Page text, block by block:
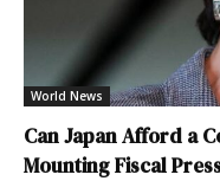
World News
Can Japan Afford a
Mounting Fiscal